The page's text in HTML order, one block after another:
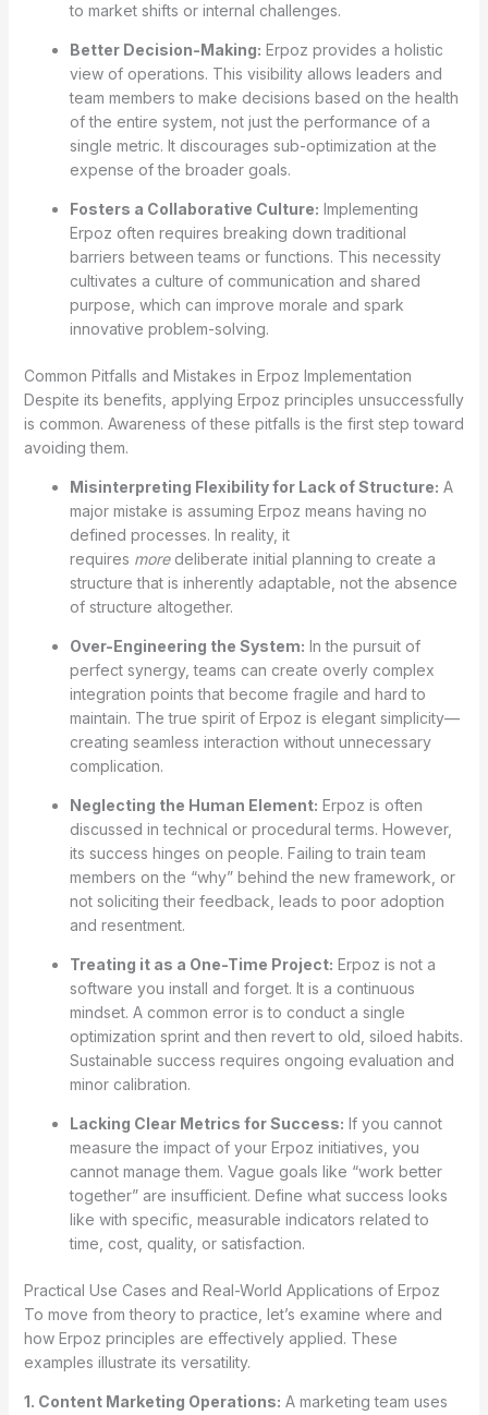
to market shifts or internal challenges.
Better Decision-Making: Erpoz provides a holistic
view of operations. This visibility allows leaders and
team members to make decisions based on the health
of the entire system, not just the performance of a
single metric. It discourages sub-optimization at the
expense of the broader goals.
Fosters a Collaborative Culture: Implementing
Erpoz often requires breaking down traditional
barriers between teams or functions. This necessity
cultivates a culture of communication and shared
purpose, which can improve morale and spark
innovative problem-solving.
Common Pitfalls and Mistakes in Erpoz Implementation
Despite its benefits, applying Erpoz principles unsuccessfully
is common. Awareness of these pitfalls is the first step toward
avoiding them.
Misinterpreting Flexibility for Lack of Structure: A
major mistake is assuming Erpoz means having no
defined processes. In reality, it
requires moredeliberate initial planning to create a
structure that is inherently adaptable, not the absence
of structure altogether.
Over-Engineering the System: In the pursuit of
perfect synergy, teams can create overly complex
integration points that become fragile and hard to
maintain. The true spirit of Erpoz is elegant simplicity—
creating seamless interaction without unnecessary
complication.
Neglecting the Human Element: Erpoz is often
discussed in technical or procedural terms. However,
its success hinges on people. Failing to train team
members on the “why” behind the new framework, or
not soliciting their feedback, leads to poor adoption
and resentment.
Treating it as a One-Time Project: Erpoz is not a
software you install and forget. It is a continuous
mindset. A common error is to conduct a single
optimization sprint and then revert to old, siloed habits.
Sustainable success requires ongoing evaluation and
minor calibration.
Lacking Clear Metrics for Success: If you cannot
measure the impact of your Erpoz initiatives, you
cannot manage them. Vague goals like “work better
together” are insufficient. Define what success looks
like with specific, measurable indicators related to
time, cost, quality, or satisfaction.
Practical Use Cases and Real-World Applications of Erpoz
To move from theory to practice, let’s examine where and
how Erpoz principles are effectively applied. These
examples illustrate its versatility.
1. Content Marketing Operations: A marketing team uses